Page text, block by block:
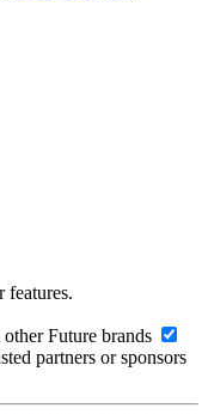
features.
Future brands
partners or sponsors